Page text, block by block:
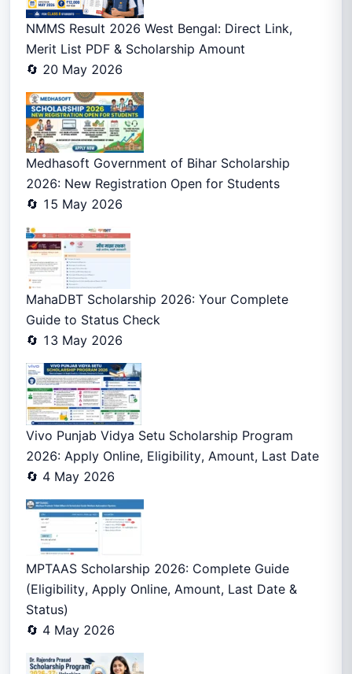
NMMS Result 2026 West Bengal: Direct Link,
Merit List PDF & Scholarship Amount
🔄 20 May 2026
Medhasoft Government of Bihar Scholarship
2026: New Registration Open for Students
🔄 15 May 2026
MahaDBT Scholarship 2026: Your Complete
Guide to Status Check
🔄 13 May 2026
Vivo Punjab Vidya Setu Scholarship Program
2026: Apply Online, Eligibility, Amount, Last Date
🔄 4 May 2026
MPTAAS Scholarship 2026: Complete Guide
(Eligibility, Apply Online, Amount, Last Date &
Status)
🔄 4 May 2026